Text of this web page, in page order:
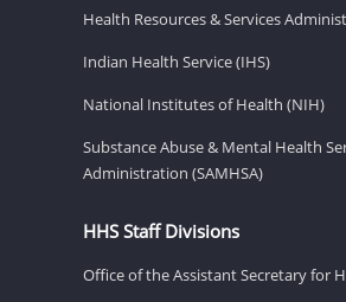
Health Resources & Services
Indian Health Service (IHS)
National Institutes of Health (NIH)
Substance Abuse & Mental Health
Administration (SAMHSA)
HHS Staff Divisions
Office of the Assistant Secretary for